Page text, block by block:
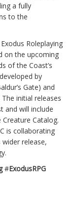
a fully
to the
Roleplaying
on the upcoming
of the Coast’s
by
Gate) and
initial releases
and will include
Creature Catalog.
is collaborating
release,
#ExodusRPG